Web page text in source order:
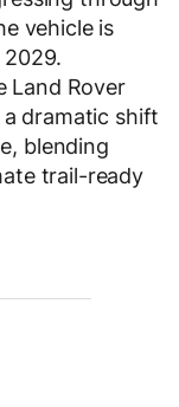
vehicle is
Land Rover
dramatic shift
blending
trail-ready